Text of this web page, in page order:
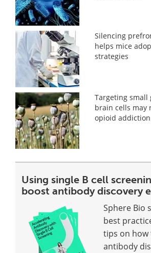
Silencing
helps mice
strategies
Targeting small
brain cells may
opioid
Using single B cell
boost antibody discovery
Sphere Bio
best
tips on
antibody